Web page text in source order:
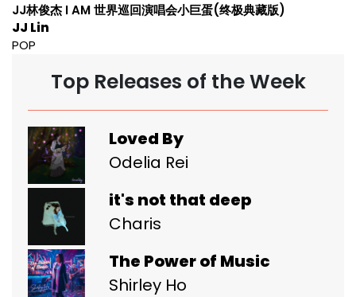
JJ林俊杰 I AM 世界巡回演唱会小巨蛋(终极典藏版)
JJ Lin
POP
Top Releases of the Week
Loved By
Odelia Rei
it's not that deep
Charis
The Power of Music
Shirley Ho